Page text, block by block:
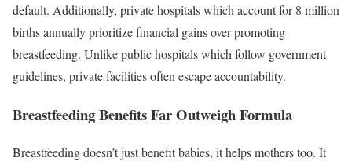
default. Additionally, private hospitals which account for 8 million
births annually prioritize financial gains over promoting
breastfeeding. Unlike public hospitals which follow government
guidelines, private facilities often escape accountability.
Breastfeeding Benefits Far Outweigh Formula
Breastfeeding doesn’t just benefit babies, it helps mothers too. It